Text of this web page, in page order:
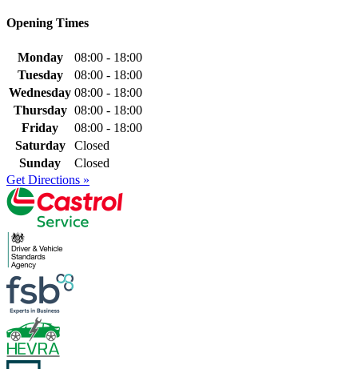
Opening Times
Monday
08:00 - 18:00
Tuesday
08:00 - 18:00
Wednesday 08:00 - 18:00
Thursday 08:00 - 18:00
Friday
08:00 - 18:00
Saturday
Closed
Sunday
Closed
Get Directions »